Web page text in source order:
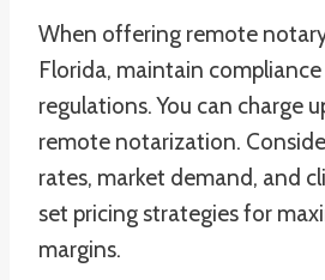
When offering remote
Florida, maintain
regulations. You can charge
remote notarization.
rates, market demand, and
set pricing strategies for
margins.